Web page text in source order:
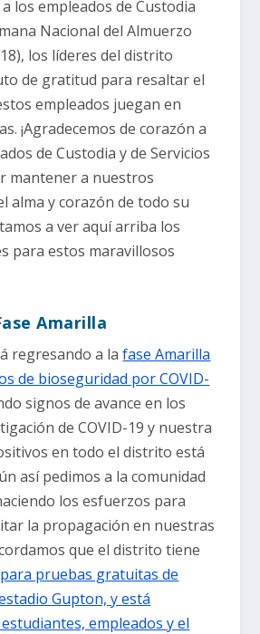
los empleados de Custodia
Nacional del Almuerzo
los líderes del distrito
de gratitud para resaltar el
empleados juegan en
¡Agradecemos de corazón a
de Custodia y de Servicios
mantener a nuestros
alma y corazón de todo su
a ver aquí arriba los
para estos maravillosos
Amarilla
regresando a lafase Amarilla
de bioseguridad por COVID-
signos de avance en los
de COVID-19 y nuestra
en todo el distrito está
así pedimos a la comunidad
los esfuerzos para
la propagación en nuestras
que el distrito tiene
pruebas gratuitas de
Gupton, y está
empleados y el